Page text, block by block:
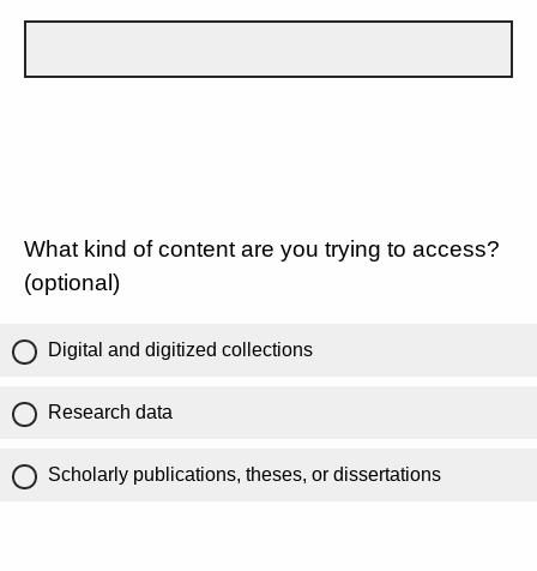
What kind of content are you trying to access?
(optional)
Digital and digitized collections
Research data
Scholarly publications, theses, or dissertations